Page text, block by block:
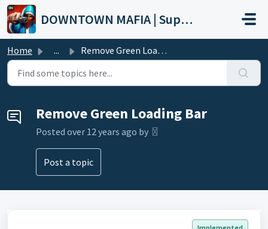
Skip to main content
DOWNTOWN MAFIA | Support
Home ... Remove Green Loading Bar
Remove Green Loading Bar
Posted over 12 years ago by 〿
Post a topic